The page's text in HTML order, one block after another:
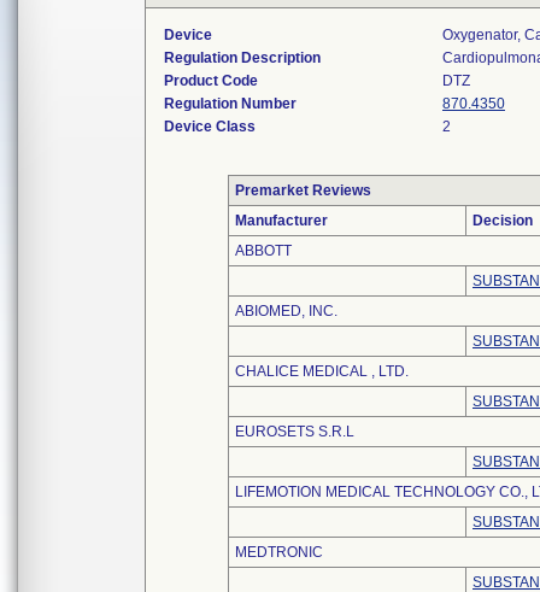
Device
Oxygenator,
Regulation Description
Product Code
DTZ
Regulation Number
870.4350
Device Class
2
Premarket Reviews
Manufacturer
Decision
ABBOTT
ABIOMED, INC.
CHALICE MEDICAL , LTD.
EUROSETS S.R.L
LIFEMOTION MEDICAL TECHNOLOGY CO.,
MEDTRONIC